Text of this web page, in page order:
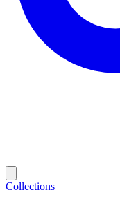
Collections